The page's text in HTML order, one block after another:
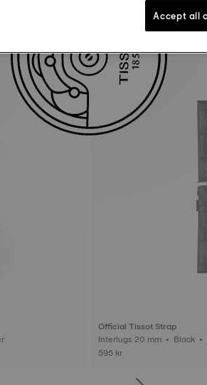
Similar Products
Official Tissot Strap
595 kr
Accept all